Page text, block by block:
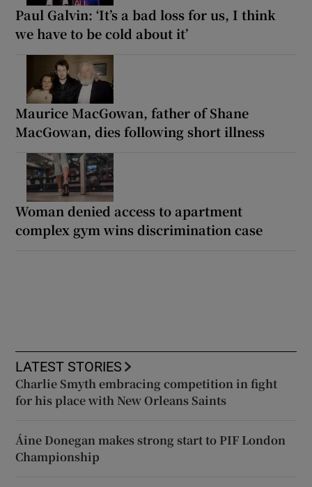
Paul Galvin: ‘It’s a bad loss for us, I think
we have to be cold about it’
Maurice MacGowan, father of Shane
MacGowan, dies following short illness
Woman denied access to apartment
complex gym wins discrimination case
LATEST STORIES
Charlie Smyth embracing competition in fight
for his place with New Orleans Saints
Áine Donegan makes strong start to PIF London
Championship